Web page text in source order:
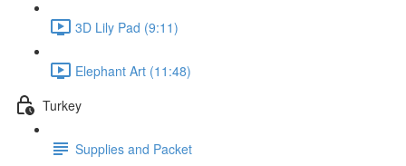
3D Lily Pad (9:11)
Elephant Art (11:48)
Turkey
Supplies and Packet